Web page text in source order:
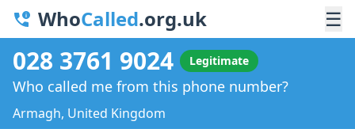
WhoCalled.org.uk ☰
028 3761 9024 Legitimate
Who called me from this phone number?
Armagh, United Kingdom